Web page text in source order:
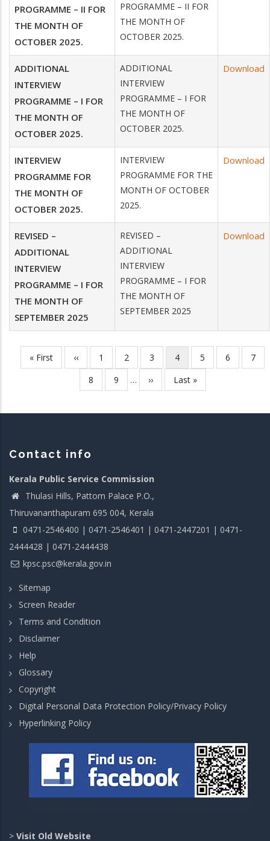
PROGRAMME – II FOR
THE MONTH OF
OCTOBER 2025.
PROGRAMME – II FOR
THE MONTH OF
OCTOBER 2025.
ADDITIONAL
INTERVIEW
PROGRAMME – I FOR
THE MONTH OF
OCTOBER 2025.
ADDITIONAL
INTERVIEW
PROGRAMME – I FOR
THE MONTH OF
OCTOBER 2025.
Download
INTERVIEW
PROGRAMME FOR
THE MONTH OF
OCTOBER 2025.
INTERVIEW
PROGRAMME FOR THE
MONTH OF OCTOBER
2025.
Download
REVISED –
ADDITIONAL
INTERVIEW
PROGRAMME – I FOR
THE MONTH OF
SEPTEMBER 2025
REVISED –
ADDITIONAL
INTERVIEW
PROGRAMME – I FOR
THE MONTH OF
SEPTEMBER 2025
Download
Pagination
First
page
« First
Previous
page
‹‹ Page
1 Page
2 Page
3
Current
page
4 Page
5 Page
6 Page
7
Page
8 Page
9 …
Next
page
››
Last
page
Last »
Contact info
Kerala Public Service Commission
Thulasi Hills, Pattom Palace P.O.,
Thiruvananthapuram 695 004, Kerala
0471-2546400 | 0471-2546401 | 0471-2447201 | 0471-
2444428 | 0471-2444438
kpsc.psc@kerala.gov.in
Sitemap
Screen Reader
Terms and Condition
Disclaimer
Help
Glossary
Copyright
Digital Personal Data Protection Policy/Privacy Policy
Hyperlinking Policy
> Visit Old Website